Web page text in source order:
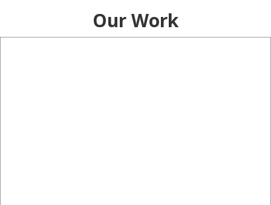
Our Work